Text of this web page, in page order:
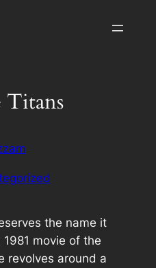
Titans
the name it
movie of the
revolves around a